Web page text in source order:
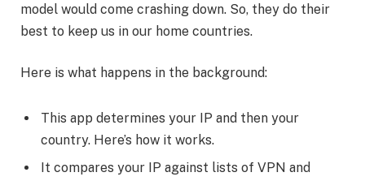
model would come crashing down. So, they do their
best to keep us in our home countries.
Here is what happens in the background:
This app determines your IP and then your
country. Here’s how it works.
It compares your IP against lists of VPN and